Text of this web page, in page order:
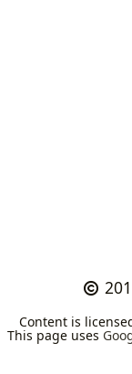
Content is
This page uses